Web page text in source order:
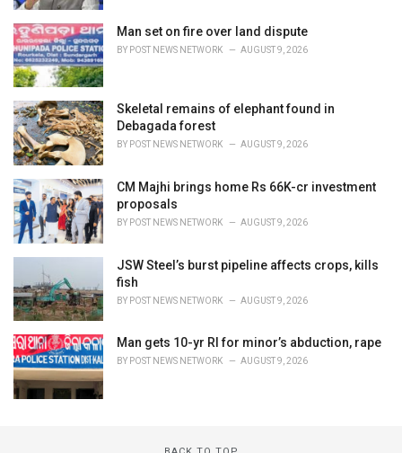
Man set on fire over land dispute
BY POST NEWS NETWORK AUGUST 9, 2026
Skeletal remains of elephant found in
Debagada forest
BY POST NEWS NETWORK AUGUST 9, 2026
CM Majhi brings home Rs 66K-cr investment
proposals
BY POST NEWS NETWORK AUGUST 9, 2026
JSW Steel’s burst pipeline affects crops, kills
fish
BY POST NEWS NETWORK AUGUST 9, 2026
Man gets 10-yr RI for minor’s abduction, rape
BY POST NEWS NETWORK AUGUST 9, 2026